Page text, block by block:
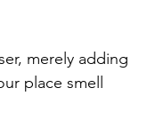
merely adding
place smell